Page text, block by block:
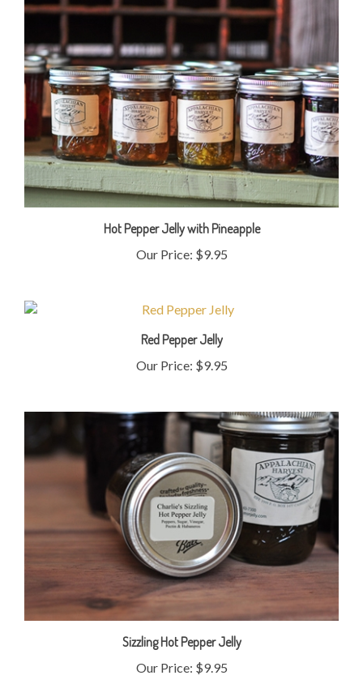
Hot Pepper Jelly with Pineapple
Our Price:$9.95
Red Pepper Jelly
Our Price:$9.95
Sizzling Hot Pepper Jelly
Our Price:$9.95